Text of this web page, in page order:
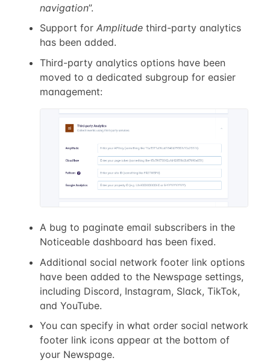
navigation”.
Support for Amplitudethird-party analytics
has been added.
Third-party analytics options have been
moved to a dedicated subgroup for easier
management:
A bug to paginate email subscribers in the
Noticeable dashboard has been fixed.
Additional social network footer link options
have been added to the Newspage settings,
including Discord, Instagram, Slack, TikTok,
and YouTube.
You can specify in what order social network
footer link icons appear at the bottom of
your Newspage.